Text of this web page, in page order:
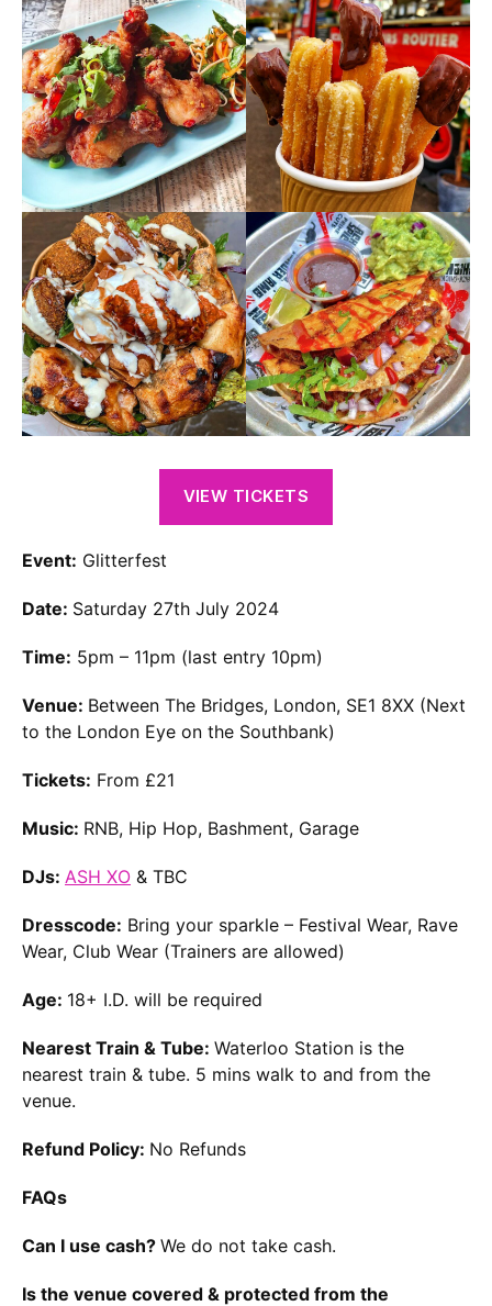
VIEW TICKETS
Event: Glitterfest
Date: Saturday 27th July 2024
Time: 5pm – 11pm (last entry 10pm)
Venue: Between The Bridges, London, SE1 8XX (Next
to the London Eye on the Southbank)
Tickets: From £21
Music: RNB, Hip Hop, Bashment, Garage
DJs: ASH XO & TBC
Dresscode: Bring your sparkle – Festival Wear, Rave
Wear, Club Wear (Trainers are allowed)
Age: 18+ I.D. will be required
Nearest Train & Tube: Waterloo Station is the
nearest train & tube. 5 mins walk to and from the
venue.
Refund Policy: No Refunds
FAQs
Can I use cash? We do not take cash.
Is the venue covered & protected from the